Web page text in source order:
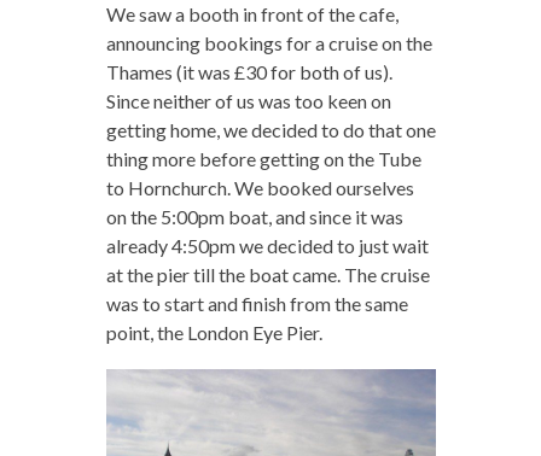
We saw a booth in front of the cafe,
announcing bookings for a cruise on the
Thames (it was £30 for both of us).
Since neither of us was too keen on
getting home, we decided to do that one
thing more before getting on the Tube
to Hornchurch. We booked ourselves
on the 5:00pm boat, and since it was
already 4:50pm we decided to just wait
at the pier till the boat came. The cruise
was to start and finish from the same
point, the London Eye Pier.